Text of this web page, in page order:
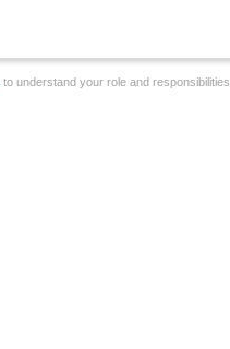
to understand your role and